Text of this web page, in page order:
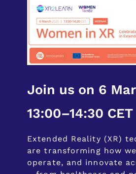
Join us on 6
13:00–14:30 CET
Extended Reality (XR)
are transforming how
operate, and innovate